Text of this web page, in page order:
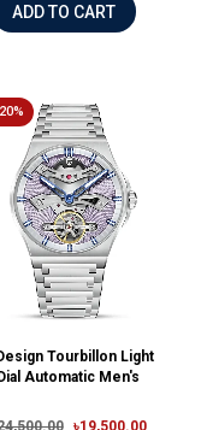
ADD TO CART
Tourbillon Light
Automatic Men's